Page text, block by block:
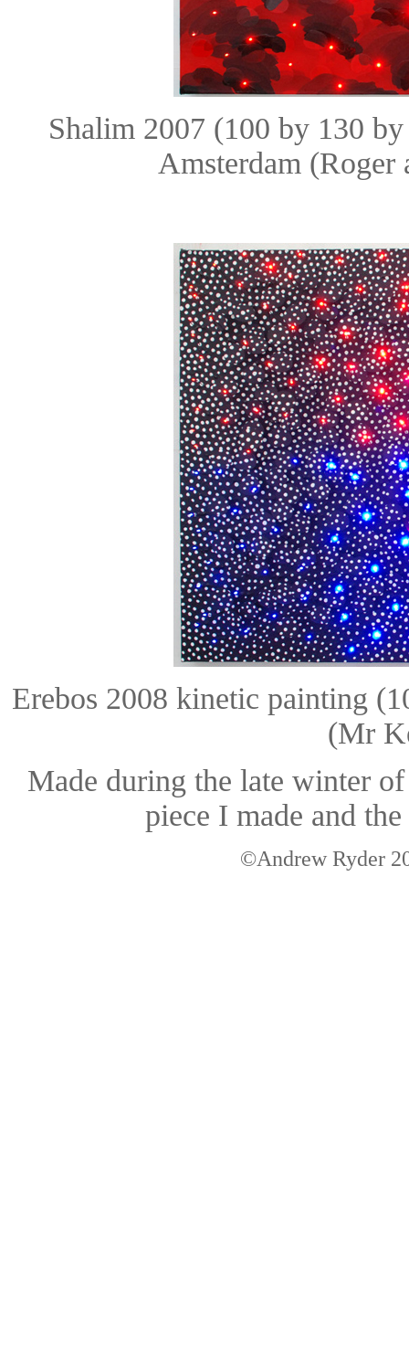
Shalim 2007 (100 by 130
Amsterdam (Roger
Erebos 2008 kinetic painting
(Mr
Made during the late winter
piece I made and
©Andrew Ryder